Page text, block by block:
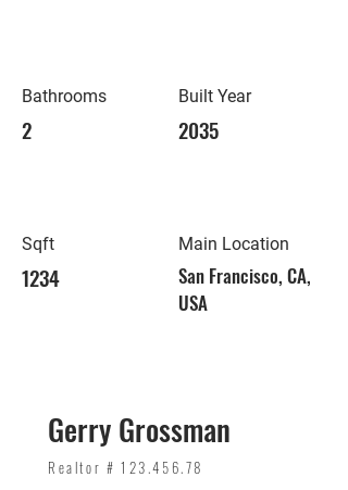
Bathrooms
2
Sqft
1234
Built Year
2035
Main Location
San Francisco, CA,
USA
Gerry Grossman
Realtor # 123.456.78